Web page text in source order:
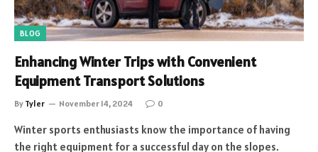
BLOG
Enhancing Winter Trips with Convenient
Equipment Transport Solutions
By Tyler November 14, 2024 0
Winter sports enthusiasts know the importance of having
the right equipment for a successful day on the slopes.